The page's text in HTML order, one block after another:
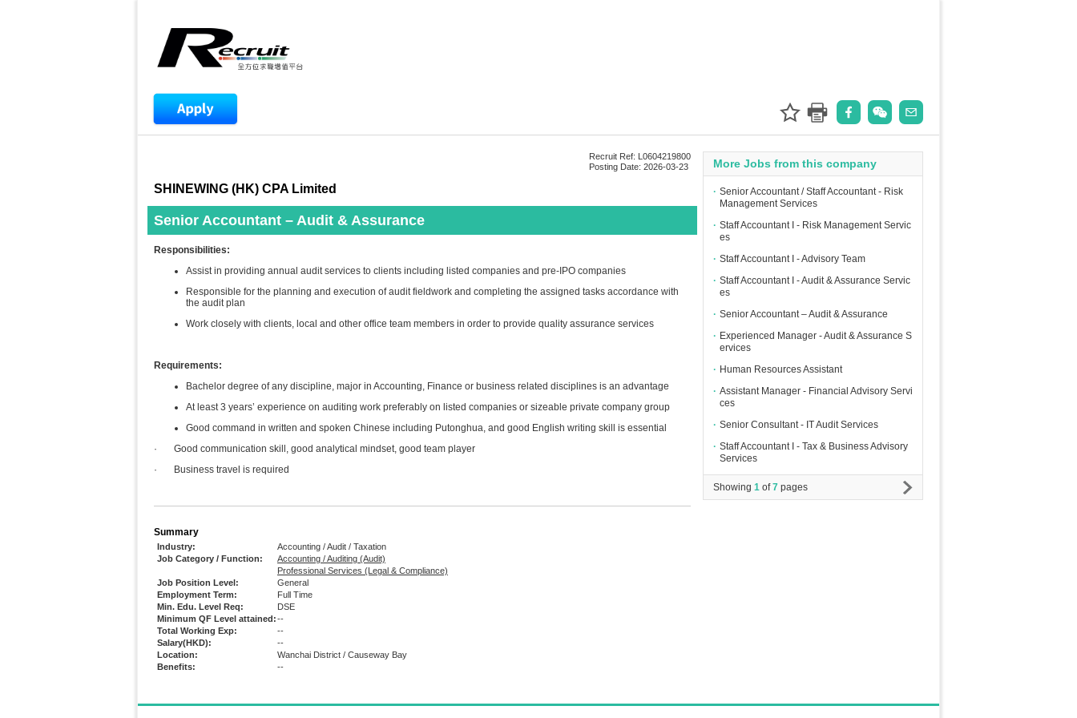
Recruit Ref: L0604219800
Posting Date: 2026-03-23
SHINEWING (HK) CPA Limited
Senior Accountant – Audit & Assurance
Responsibilities:
Assist in providing annual audit services to clients including listed companies and pre-IPO companies
Responsible for the planning and execution of audit fieldwork and completing the assigned tasks accordance with
the audit plan
Work closely with clients, local and other office team members in order to provide quality assurance services
Requirements:
Bachelor degree of any discipline, major in Accounting, Finance or business related disciplines is an advantage
At least 3 years’ experience on auditing work preferably on listed companies or sizeable private company group
Good command in written and spoken Chinese including Putonghua, and good English writing skill is essential
· Good communication skill, good analytical mindset, good team player
· Business travel is required
Summary
Industry:
Accounting / Audit / Taxation
Job Category / Function:
Accounting / Auditing (Audit)
Professional Services (Legal & Compliance)
Job Position Level:
General
Employment Term:
Full Time
Min. Edu. Level Req:
DSE
Minimum QF Level attained:--
Total Working Exp:
--
Salary(HKD):
--
Location:
Wanchai District / Causeway Bay
Benefits:
--
More Jobs from this company
∙ Senior Accountant / Staff Accountant - Risk
Management Services
∙ Staff Accountant I - Risk Management Servic
es
∙ Staff Accountant I - Advisory Team
∙ Staff Accountant I - Audit & Assurance Servic
es
∙ Senior Accountant – Audit & Assurance
∙ Experienced Manager - Audit & Assurance S
ervices
∙ Human Resources Assistant
∙ Assistant Manager - Financial Advisory Servi
ces
∙ Senior Consultant - IT Audit Services
∙ Staff Accountant I - Tax & Business Advisory
Services
Showing 1 of7 pages